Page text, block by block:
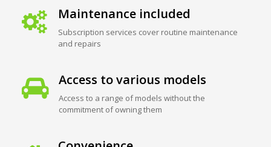
Maintenance included
Subscription services cover routine maintenance
and repairs
Access to various models
Access to a range of models without the
commitment of owning them